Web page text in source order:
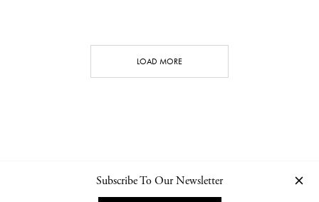
LOAD MORE
Subscribe To Our Newsletter